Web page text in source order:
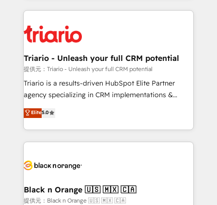
clients.” - Brian Garvey, VP, Solutions Partner
Program, HubSpot.
pourquoi, nos experts sont à la fois capables de
référencement, votre stratégie digitale et le pilotage
et l'intégration d'HubSpot ! Les grandes phases d'un
projet HubSpot avec DIGITALISIM : 🧽 Nettoyage,
migration et intégration des bases de données. 🚀
Développement des interfaces avec vos logiciels
Book Process & Guidelines utilisateurs 🎓
Formations des utilisateurs
Triario - Unleash your full CRM potential
提供元：Triario - Unleash your full CRM potential
Triario is a results-driven HubSpot Elite Partner
agency specializing in CRM implementations &
migrations, Revenue Operations, Custom
Integrations, Custom AI agents and AI-ready Website
Design With over 15 years of experience, we help
companies bridge the gap between marketing, sales,
data hygiene, and tailored HubSpot solutions. Our
a global consultancy with the care and agility of a
boutique firm. At Triario, we’re big enough to deliver
Elite5.0
Black n Orange 🇺🇸 🇲🇽 🇨🇦
提供元：Black n Orange 🇺🇸 🇲🇽 🇨🇦